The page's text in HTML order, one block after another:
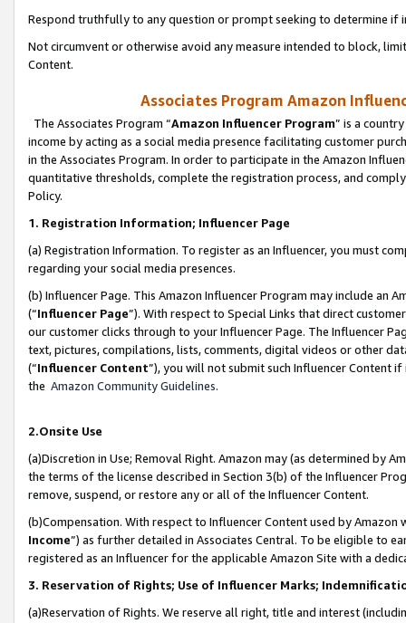
Respond truthfully to any question or prompt seeking to determine if
Not circumvent or otherwise avoid any measure intended to block,
Content.
Associates Program Amazon
The Associates Program “Amazon Influencer Program” is a
income by acting as a social media presence facilitating customer
in the Associates Program. In order to participate in the Amazon
quantitative thresholds, complete the registration process, and
Policy.
1. Registration Information; Influencer Page
(a) Registration Information. To register as an Influencer, you must
regarding your social media presences.
(b) Influencer Page. This Amazon Influencer Program may include an
(“Influencer Page”). With respect to Special Links that direct
our customer clicks through to your Influencer Page. The Influencer
text, pictures, compilations, lists, comments, digital videos or other
(“Influencer Content”), you will not submit such Influencer Content
the Amazon Community Guidelines.
2.Onsite Use
(a)Discretion in Use; Removal Right. Amazon may (as determined by
the terms of the license described in Section 3(b) of the Influencer
remove, suspend, or restore any or all of the Influencer Content.
(b)Compensation. With respect to Influencer Content used by
Income”) as further detailed in Associates Central. To be eligible to
registered as an Influencer for the applicable Amazon Site with a
3. Reservation of Rights; Use of Influencer Marks;
(a)Reservation of Rights. We reserve all right, title and interest